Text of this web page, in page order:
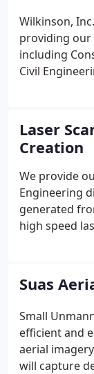
Wilkinson,
providing our
including
Civil
Laser
Creation
We provide
Engineering
generated
high speed
as built
to provide
Suas
Small
efficient and
aerial
will capture